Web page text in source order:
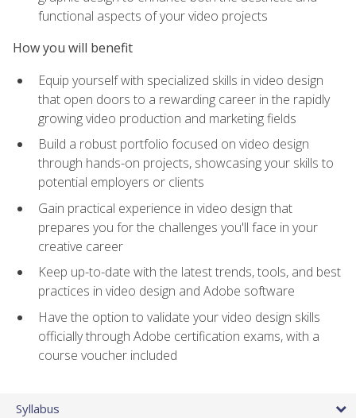
functional aspects of your video projects
How you will benefit
Equip yourself with specialized skills in video design
that open doors to a rewarding career in the rapidly
growing video production and marketing fields
Build a robust portfolio focused on video design
through hands-on projects, showcasing your skills to
potential employers or clients
Gain practical experience in video design that
prepares you for the challenges you'll face in your
creative career
Keep up-to-date with the latest trends, tools, and best
practices in video design and Adobe software
Have the option to validate your video design skills
officially through Adobe certification exams, with a
course voucher included
Syllabus